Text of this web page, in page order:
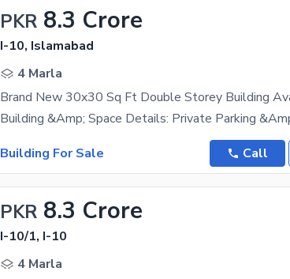
PKR 8.3 Crore
I-10, Islamabad
4 Marla
Building For Sale
Call
PKR 8.3 Crore
I-10/1, I-10
4 Marla